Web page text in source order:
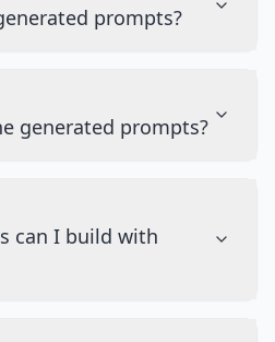
prompts?
generated prompts?
can I build with